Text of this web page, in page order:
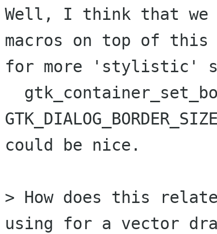
Well, I think that we
macros on top of this
for more 'stylistic'
could be nice.
> How does this
using for a vector